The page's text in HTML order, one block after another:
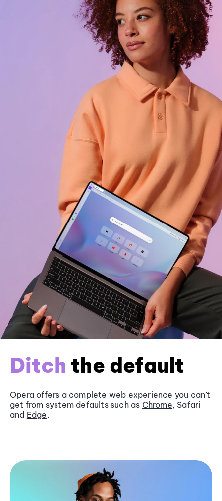
Ditch the default
Opera offers a complete web experience you can’t
get from system defaults such as Chrome, Safari
and Edge.